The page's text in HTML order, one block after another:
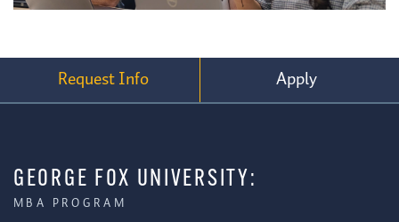
Request Info Apply
GEORGE FOX UNIVERSITY:
MBA PROGRAM